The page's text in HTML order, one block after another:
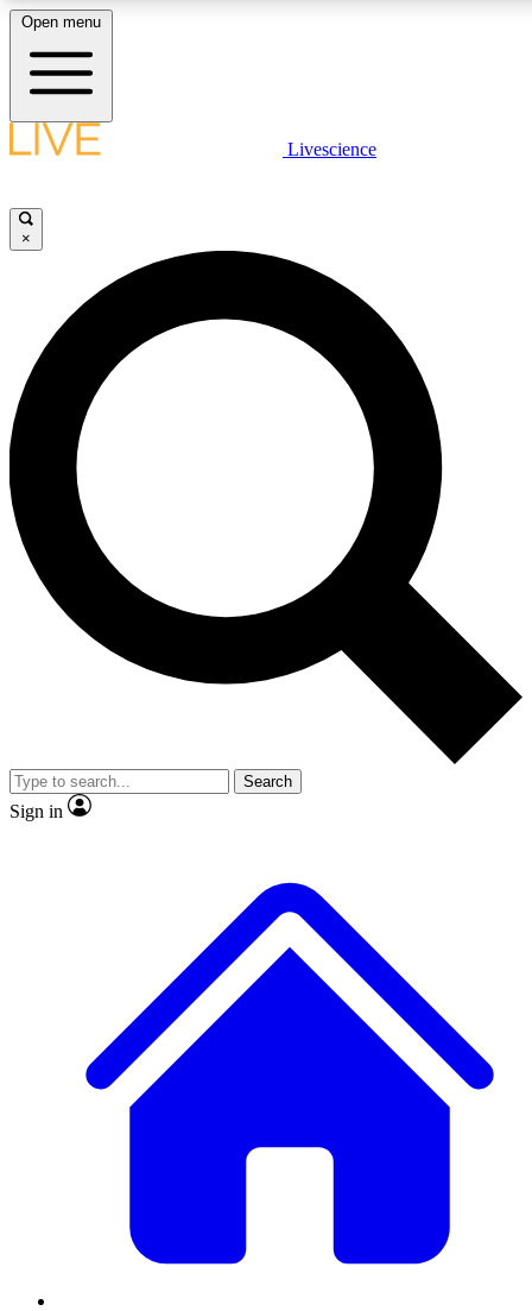
LIVE SCIENCE PLUS
JOIN FREE
LIVE SCIENCE PRO
Unlimited access to our exclusive features, expert analysis and in-depth
interviews, all ad-free
Exclusive, original
Member-only
JOIN LIVE SCIENCE PRO
Open menu
Livescience
×
Search
Sign in